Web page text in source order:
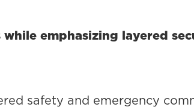
emphasizing layered
safety and emergency